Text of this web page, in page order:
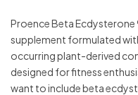
Proence Beta Ecdysterone
supplement formulated
occurring plant-derived
designed for fitness
want to include beta